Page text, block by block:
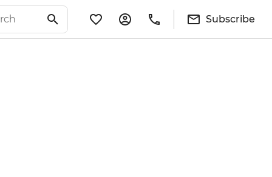
Subscribe